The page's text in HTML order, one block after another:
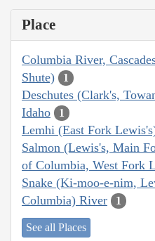
Place
Columbia River,
Shute)
1
Deschutes (Clark's,
Idaho 1
Lemhi (East Fork
Salmon (Lewis's, Main
of Columbia, West Fork
Snake (Ki-moo-e-nim,
Columbia) River
1
See all Places